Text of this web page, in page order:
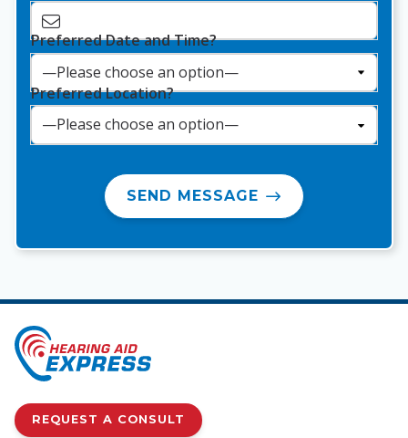
Preferred Date and Time?
Preferred Location?
SEND MESSAGE
REQUEST A CONSULT